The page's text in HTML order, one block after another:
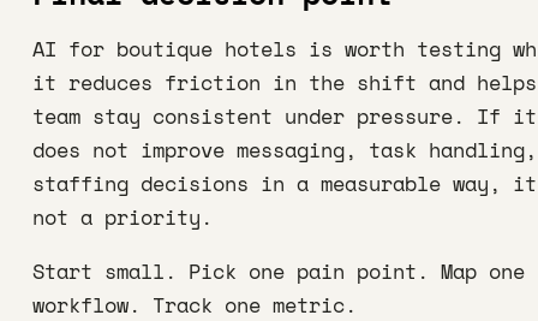
AI for boutique hotels is worth testing
it reduces friction in the shift and
team stay consistent under pressure. If it
does not improve messaging, task
staffing decisions in a measurable way,
not a priority.
Start small. Pick one pain point. Map one
workflow. Track one metric.